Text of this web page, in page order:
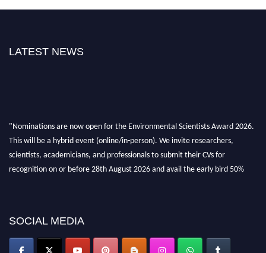
LATEST NEWS
"Nominations are now open for the Environmental Scientists Award 2026.
This will be a hybrid event (online/in-person). We invite researchers,
scientists, academicians, and professionals to submit their CVs for
recognition on or before 28th August 2026 and avail the early bird 50%
SOCIAL MEDIA